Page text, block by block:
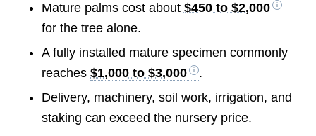
Mature palms cost about $450 to $2,000
for the tree alone.
A fully installed mature specimen commonly
reaches $1,000 to $3,000
.
Delivery, machinery, soil work, irrigation, and
staking can exceed the nursery price.